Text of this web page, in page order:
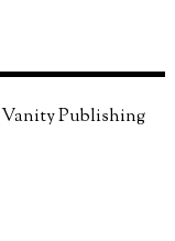
Vanity Publishing